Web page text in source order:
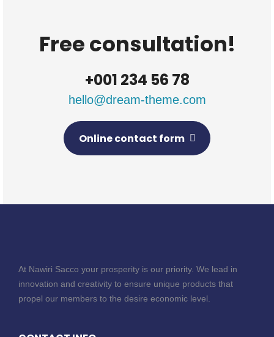
Free consultation!
+001 234 56 78
hello@dream-theme.com
Online contact form
At Nawiri Sacco your prosperity is our priority. We lead in
innovation and creativity to ensure unique products that
propel our members to the desire economic level.